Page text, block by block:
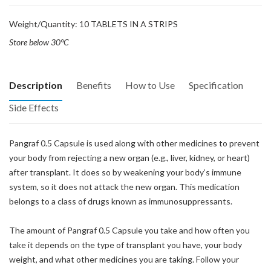
Weight/Quantity: 10 TABLETS IN A STRIPS
Store below 30°C
Description Benefits How to Use
Specification
Side Effects
Pangraf 0.5 Capsule is used along with other medicines to prevent
your body from rejecting a new organ (e.g., liver, kidney, or heart)
after transplant. It does so by weakening your body’s immune
system, so it does not attack the new organ. This medication
belongs to a class of drugs known as immunosuppressants.
The amount of Pangraf 0.5 Capsule you take and how often you
take it depends on the type of transplant you have, your body
weight, and what other medicines you are taking. Follow your